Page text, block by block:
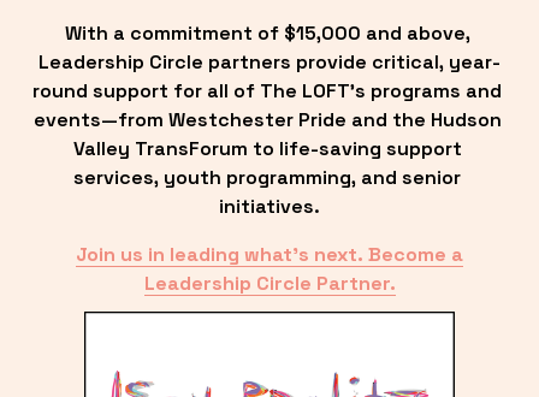
With a commitment of $15,000 and above,
Leadership Circle partners provide critical, year-
round support for all of The LOFT’s programs and
events—from Westchester Pride and the Hudson
Valley TransForum to life-saving support
services, youth programming, and senior
initiatives.
Join us in leading what’s next. Become a
Leadership Circle Partner.